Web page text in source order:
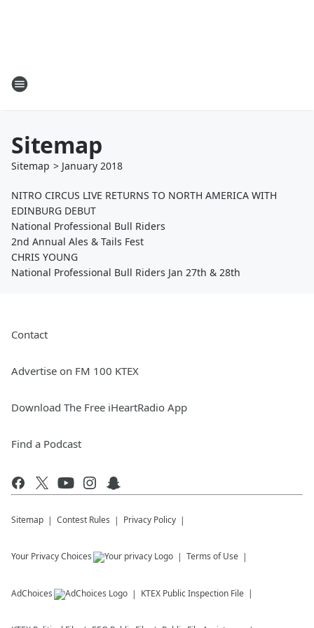
Sitemap
Sitemap > January 2018
NITRO CIRCUS LIVE RETURNS TO NORTH AMERICA WITH
EDINBURG DEBUT
National Professional Bull Riders
2nd Annual Ales & Tails Fest
CHRIS YOUNG
National Professional Bull Riders Jan 27th & 28th
Contact
Advertise on FM 100 KTEX
Download The Free iHeartRadio App
Find a Podcast
Sitemap Contest Rules Privacy Policy
Your Privacy Choices Terms of Use
AdChoices KTEX Public Inspection File